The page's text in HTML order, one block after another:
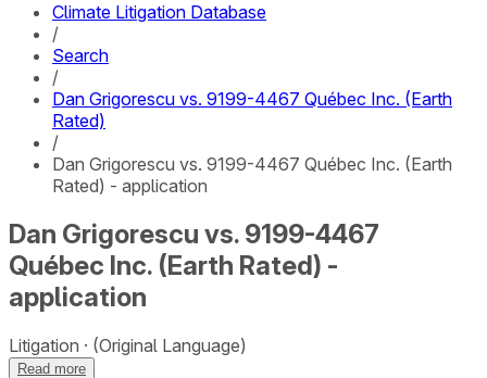
Climate Litigation Database
/
Search
/
Dan Grigorescu vs. 9199-4467 Québec Inc. (Earth
Rated)
/
Dan Grigorescu vs. 9199-4467 Québec Inc. (Earth
Rated) - application
Dan Grigorescu vs. 9199-4467
Québec Inc. (Earth Rated) -
application
Litigation (Original Language)
Read more